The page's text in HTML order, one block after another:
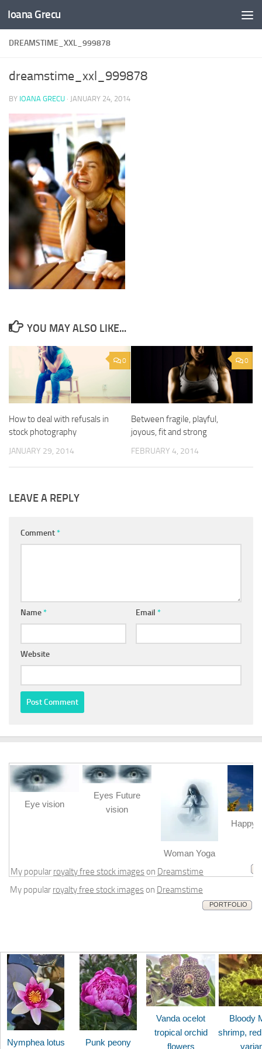
Skip to content
Ioana Grecu
DREAMSTIME_XXL_999878
dreamstime_xxl_999878
BY IOANA GRECU · JANUARY 24, 2014
YOU MAY ALSO LIKE...
0
How to deal with refusals in
stock photography
JANUARY 29, 2014
0
Between fragile, playful,
joyous, fit and strong
FEBRUARY 4, 2014
LEAVE A REPLY
Comment*
Name* Email *
Website
Eye vision
Eyes Future
vision
Woman Yoga
Happy
My popular royalty free stock images on Dreamstime
My popular royalty free stock images on Dreamstime
PORTFOLIO
Nymphea lotus Punk peony
Vanda ocelot
tropical orchid
flowers
Bloody
shrimp,